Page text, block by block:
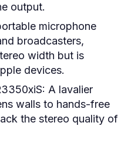
output.
microphone
broadcasters,
width but is
devices.
A lavalier
walls to hands-free
the stereo quality of